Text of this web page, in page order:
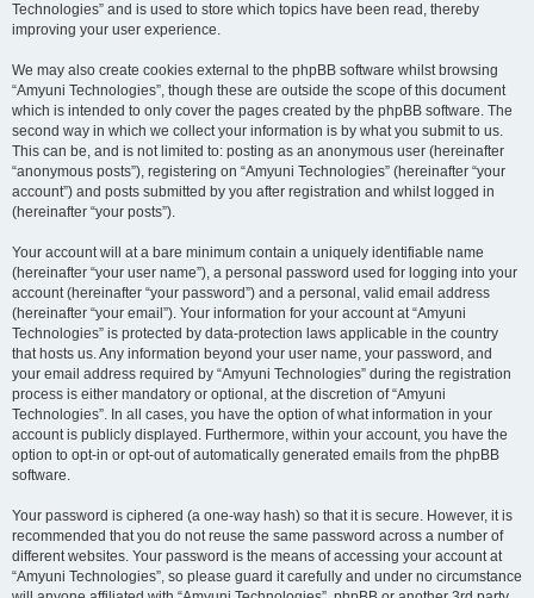
Technologies” and is used to store which topics have been read, thereby
improving your user experience.
We may also create cookies external to the phpBB software whilst browsing
“Amyuni Technologies”, though these are outside the scope of this document
which is intended to only cover the pages created by the phpBB software. The
second way in which we collect your information is by what you submit to us.
This can be, and is not limited to: posting as an anonymous user (hereinafter
“anonymous posts”), registering on “Amyuni Technologies” (hereinafter “your
account”) and posts submitted by you after registration and whilst logged in
(hereinafter “your posts”).
Your account will at a bare minimum contain a uniquely identifiable name
(hereinafter “your user name”), a personal password used for logging into your
account (hereinafter “your password”) and a personal, valid email address
(hereinafter “your email”). Your information for your account at “Amyuni
Technologies” is protected by data-protection laws applicable in the country
that hosts us. Any information beyond your user name, your password, and
your email address required by “Amyuni Technologies” during the registration
process is either mandatory or optional, at the discretion of “Amyuni
Technologies”. In all cases, you have the option of what information in your
account is publicly displayed. Furthermore, within your account, you have the
option to opt-in or opt-out of automatically generated emails from the phpBB
software.
Your password is ciphered (a one-way hash) so that it is secure. However, it is
recommended that you do not reuse the same password across a number of
different websites. Your password is the means of accessing your account at
“Amyuni Technologies”, so please guard it carefully and under no circumstance